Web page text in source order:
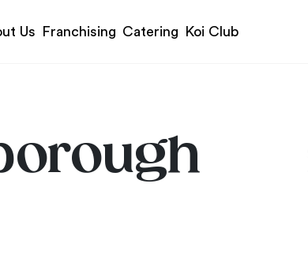
Us Franchising Catering Koi Club